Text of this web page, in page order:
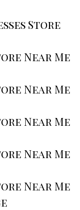
Store
Near Me
Near Me
Near Me
Near Me
Near Me